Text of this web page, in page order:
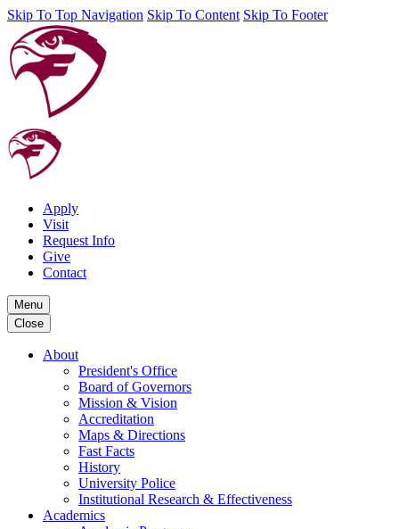
Skip To Top Navigation Skip To Content Skip To Footer
Apply
Visit
Request Info
Give
Contact
Menu
Close
About
President's Office
Board of Governors
Mission & Vision
Accreditation
Maps & Directions
Fast Facts
History
University Police
Institutional Research & Effectiveness
Academics